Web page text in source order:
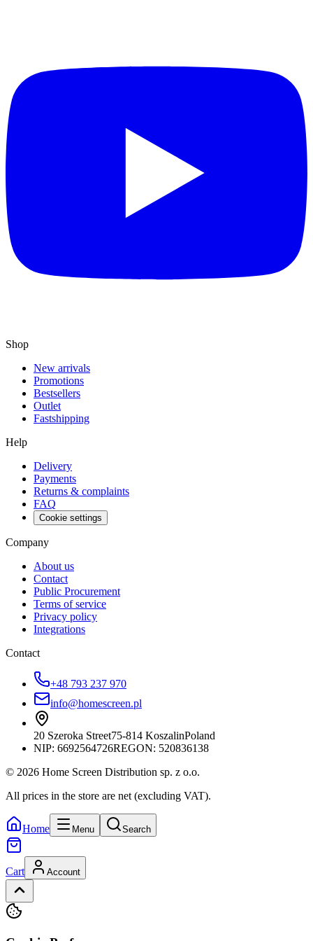
Shop
New arrivals
Promotions
Bestsellers
Outlet
Fastshipping
Help
Delivery
Payments
Returns & complaints
FAQ
Cookie settings
Company
About us
Contact
Public Procurement
Terms of service
Privacy policy
Integrations
Contact
+48 793 237 970
info@homescreen.pl
20 Szeroka Street75-814 KoszalinPoland
NIP: 6692564726REGON: 520836138
© 2026 Home Screen Distribution sp. z o.o.
All prices in the store are net (excluding VAT).
Home Menu Search
Cart Account